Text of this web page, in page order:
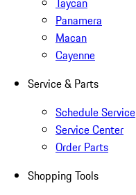
Panamera
Macan
Cayenne
Service & Parts
Schedule Service
Service Center
Order Parts
Shopping Tools